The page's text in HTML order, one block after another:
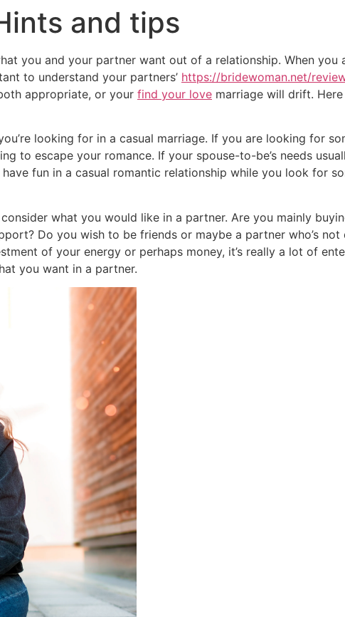
and tips
you and your partner want out of a relationship. When you
to understand your partners’ https://bridewoman.net/
appropriate, or your find your love marriage will drift.
looking for in a casual marriage. If you are looking for
to escape your romance. If your spouse-to-be’s needs
fun in a casual romantic relationship while you look for
what you would like in a partner. Are you mainly
Do you wish to be friends or maybe a partner who’s not
of your energy or perhaps money, it’s really a lot of
you want in a partner.